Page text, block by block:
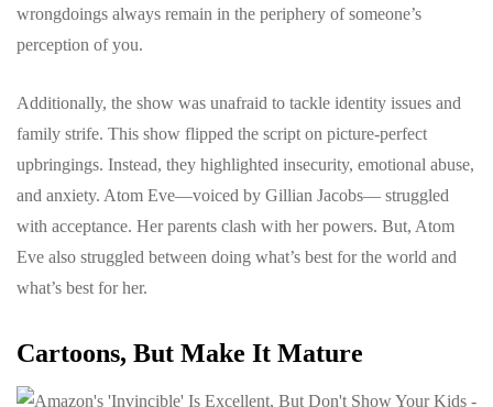
wrongdoings always remain in the periphery of someone’s
perception of you.
Additionally, the show was unafraid to tackle identity issues and
family strife. This show flipped the script on picture-perfect
upbringings. Instead, they highlighted insecurity, emotional abuse,
and anxiety. Atom Eve—voiced by Gillian Jacobs— struggled
with acceptance. Her parents clash with her powers. But, Atom
Eve also struggled between doing what’s best for the world and
what’s best for her.
Cartoons, But Make It Mature